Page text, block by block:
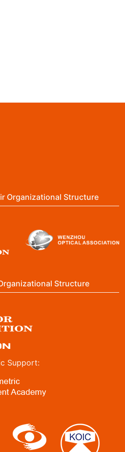
Organizational Structure
Structure
Support: